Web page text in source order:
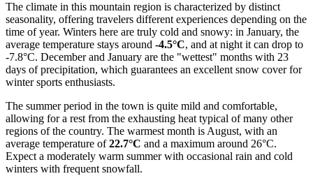
The climate in this mountain region is characterized by distinct
seasonality, offering travelers different experiences depending on the
time of year. Winters here are truly cold and snowy: in January, the
average temperature stays around -4.5°C, and at night it can drop to
-7.8°C. December and January are the "wettest" months with 23
days of precipitation, which guarantees an excellent snow cover for
winter sports enthusiasts.
The summer period in the town is quite mild and comfortable,
allowing for a rest from the exhausting heat typical of many other
regions of the country. The warmest month is August, with an
average temperature of22.7°C and a maximum around 26°C.
Expect a moderately warm summer with occasional rain and cold
winters with frequent snowfall.